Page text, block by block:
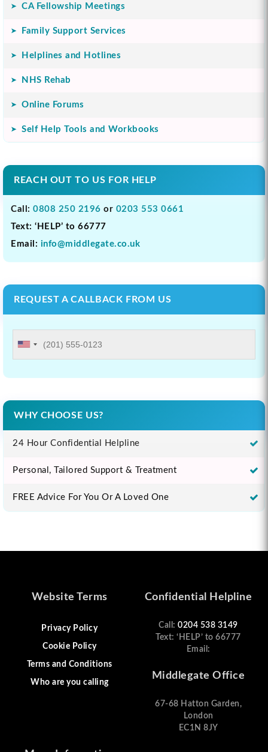
CA Fellowship Meetings
Family Support Services
Helplines and Hotlines
NHS Rehab
Online Forums
Self Help Tools and Workbooks
REACH OUT TO US FOR HELP
Call: 0808 250 2196 or 0203 553 0661
Text: ‘HELP’ to 66777
Email: info@middlegate.co.uk
REQUEST A CALLBACK FROM US
WHY CHOOSE US?
24 Hour Confidential Helpline
Personal, Tailored Support & Treatment
FREE Advice For You Or A Loved One
Website Terms
Privacy Policy
Cookie Policy
Terms and Conditions
Who are you calling
Confidential Helpline
Call:0204 538 3149
Text: ‘HELP’ to 66777
Email:
Middlegate Office
67-68 Hatton Garden,
London
EC1N 8JY